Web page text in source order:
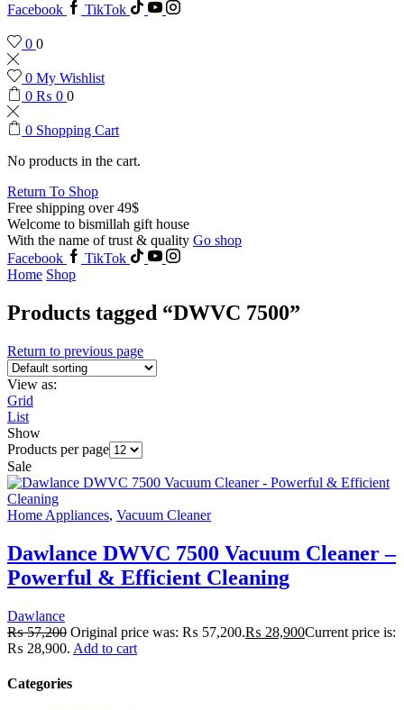
Facebook
TikTok
0 0
0 My Wishlist
0 ₨ 0 0
0 Shopping Cart
No products in the cart.
Return To Shop
Free shipping over 49$
Welcome to bismillah gift house
With the name of trust & quality Go shop
Facebook
TikTok
Home Shop
Products tagged “DWVC 7500”
Return to previous page
View as:
Grid
List
Show
Products per page
Sale
Home Appliances, Vacuum Cleaner
Dawlance DWVC 7500 Vacuum Cleaner –
Powerful & Efficient Cleaning
Dawlance
₨57,200 Original price was: ₨ 57,200.₨ 28,900Current price is:
₨ 28,900. Add to cart
Categories